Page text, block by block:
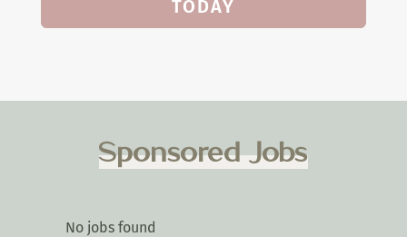
TODAY
Sponsored Jobs
No jobs found